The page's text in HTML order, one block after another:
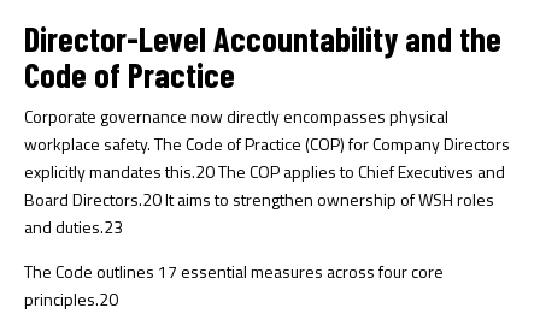
Director-Level Accountability and the
Code of Practice
Corporate governance now directly encompasses physical
workplace safety. The Code of Practice (COP) for Company Directors
explicitly mandates this.20The COP applies to Chief Executives and
Board Directors.20It aims to strengthen ownership of WSH roles
and duties.23
The Code outlines 17 essential measures across four core
principles.20